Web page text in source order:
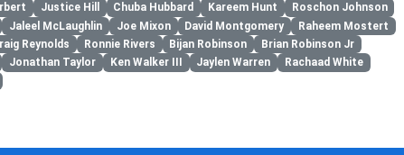
Justice Hill Chuba Hubbard Kareem Hunt
Roschon Johnson
Jaleel McLaughlin Joe Mixon David Montgomery
Raheem Mostert
Reynolds Ronnie Rivers Bijan Robinson
Brian Robinson Jr
Jonathan Taylor Ken Walker III Jaylen Warren
Rachaad White